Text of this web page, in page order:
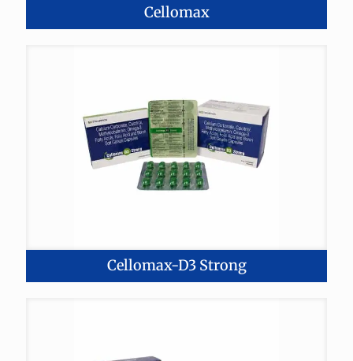
Cellomax
Cellomax-D3 Strong